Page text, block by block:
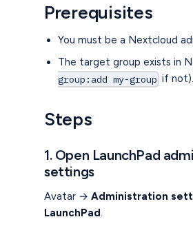
Prerequisites
You must be a Nextcloud
The target group exists in
group:add my-group if not).
Steps
1. Open LaunchPad
settings
Avatar → Administration
LaunchPad.